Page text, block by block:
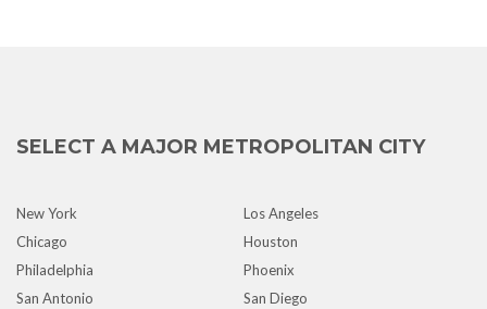
SELECT A MAJOR METROPOLITAN CITY
New York
Los Angeles
Chicago
Houston
Philadelphia
Phoenix
San Antonio
San Diego